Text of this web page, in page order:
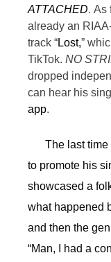
ATTACHED. As
already an
track “Lost,”
TikTok. NO
dropped
can hear his
app.
The last time
to promote his
showcased a
what happened
and then the
“Man, I had a